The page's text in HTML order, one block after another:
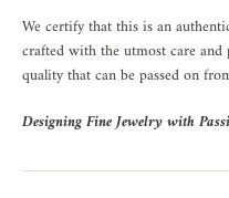
We certify that this is an
crafted with the utmost care and
quality that can be passed on
Designing Fine Jewelry with